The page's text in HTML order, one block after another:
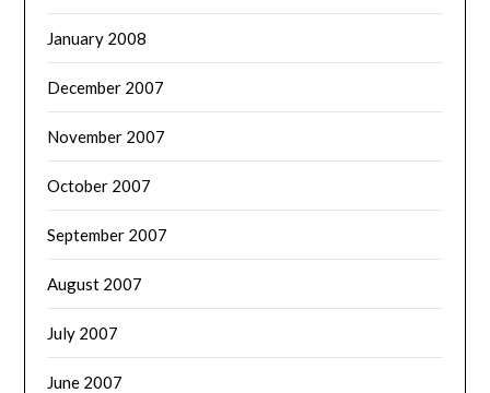
January 2008
December 2007
November 2007
October 2007
September 2007
August 2007
July 2007
June 2007